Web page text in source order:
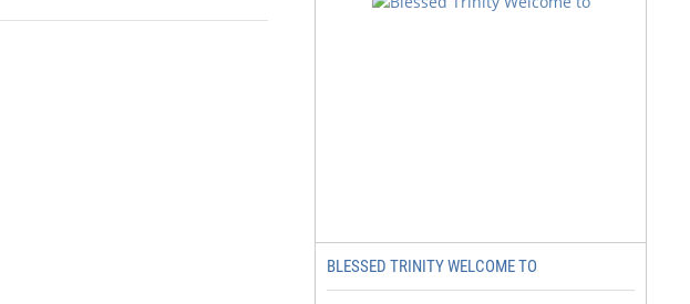
BLESSED TRINITY WELCOME TO